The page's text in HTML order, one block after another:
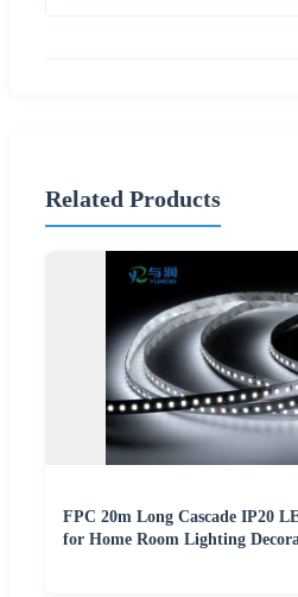
Related Products
FPC 20m Long Cascade IP20
for Home Room Lighting